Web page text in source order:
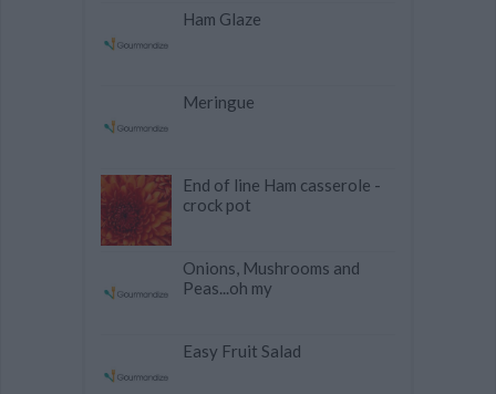
Ham Glaze
Meringue
End of line Ham casserole -
crock pot
Onions, Mushrooms and
Peas...oh my
Easy Fruit Salad